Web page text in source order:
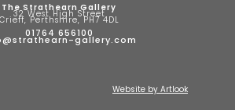
The Strathearn Gallery
32 West High Street
Crieff, Perthshire, PH7 4DL
01764 656100
gallery.com
Website by Artlook